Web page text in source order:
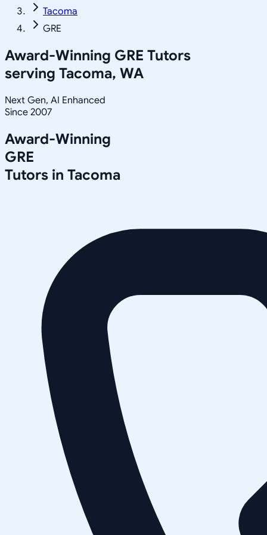
Tacoma
GRE
Award-Winning GRE Tutors
serving Tacoma, WA
Next Gen, AI Enhanced
Since 2007
Award-Winning
GRE
Tutors in Tacoma